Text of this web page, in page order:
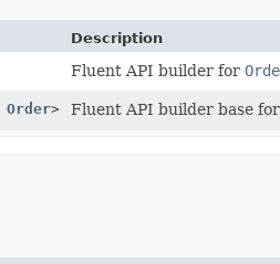
Description
Fluent API builder for
Order> Fluent API builder base for